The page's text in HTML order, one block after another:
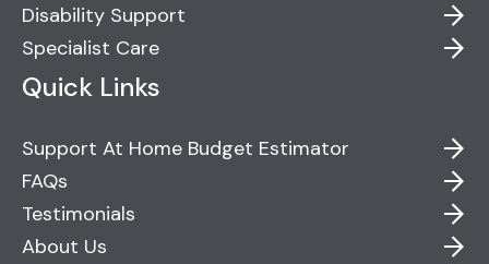
Disability Support
Specialist Care
Quick Links
Support At Home Budget Estimator
FAQs
Testimonials
About Us